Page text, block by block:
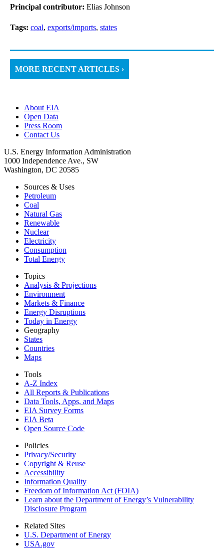
Principal contributor: Elias Johnson
Tags: coal, exports/imports, states
MORE RECENT ARTICLES ›
About EIA
Open Data
Press Room
Contact Us
U.S. Energy Information Administration
1000 Independence Ave., SW
Washington, DC 20585
Sources & Uses
Petroleum
Coal
Natural Gas
Renewable
Nuclear
Electricity
Consumption
Total Energy
Topics
Analysis & Projections
Environment
Markets & Finance
Energy Disruptions
Today in Energy
Geography
States
Countries
Maps
Tools
A-Z Index
All Reports & Publications
Data Tools, Apps, and Maps
EIA Survey Forms
EIA Beta
Open Source Code
Policies
Privacy/Security
Copyright & Reuse
Accessibility
Information Quality
Freedom of Information Act (FOIA)
Learn about the Department of Energy’s Vulnerability
Disclosure Program
Related Sites
U.S. Department of Energy
USA.gov